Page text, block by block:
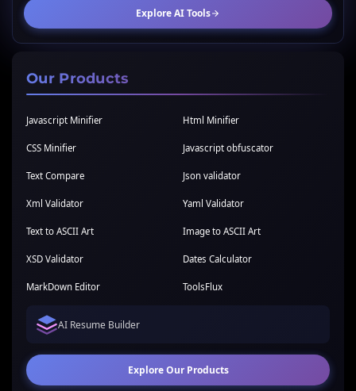
Explore AI Tools
Our Products
Javascript Minifier Html Minifier
CSS Minifier Javascript obfuscator
Text Compare Json validator
Xml Validator Yaml Validator
Text to ASCII Art Image to ASCII Art
XSD Validator Dates Calculator
MarkDown Editor ToolsFlux
AI Resume Builder
Explore Our Products